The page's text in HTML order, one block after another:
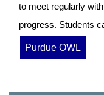
to meet regularly
progress. Students
Purdue OWL